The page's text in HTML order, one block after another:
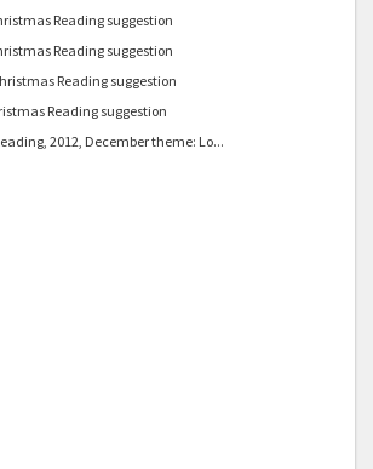
Reading suggestion
Reading suggestion
Reading suggestion
Reading suggestion
2012, December theme: Lo...